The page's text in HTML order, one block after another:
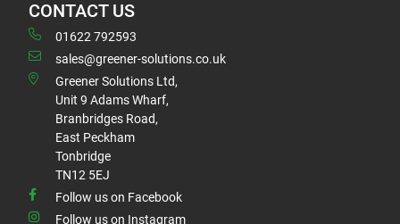
CONTACT US
01622 792593
sales@greener-solutions.co.uk
Greener Solutions Ltd,
Unit 9 Adams Wharf,
Branbridges Road,
East Peckham
Tonbridge
TN12 5EJ
Follow us on Facebook
Follow us on Instagram